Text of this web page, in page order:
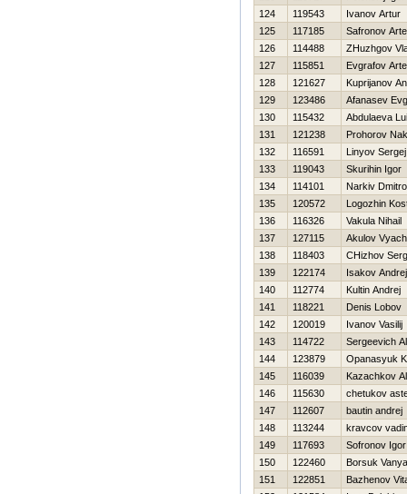
124
119543
Ivanov Artur
125
117185
Safronov
126
114488
ZHuzhgov
127
115851
Evgrafov
128
121627
Kuprijanov
129
123486
Afanasev
130
115432
Abdulaeva
131
121238
Prohorov
132
116591
Linyov Sergej
133
119043
Skurihin Igor
134
114101
Narkiv Dmitro
135
120572
Logozhin
136
116326
Vakula Nihail
137
127115
Akulov
138
118403
CHizhov
139
122174
Isakov Andrej
140
112774
Kultin Andrej
141
118221
Denis Lobov
142
120019
Ivanov Vasilij
143
114722
Sergeevich
144
123879
Opanasyuk
145
116039
Kazachkov
146
115630
chetukov
147
112607
bautin andrej
148
113244
kravcov
149
117693
Sofronov Igor
150
122460
Borsuk Vanya
151
122851
Bazhenov